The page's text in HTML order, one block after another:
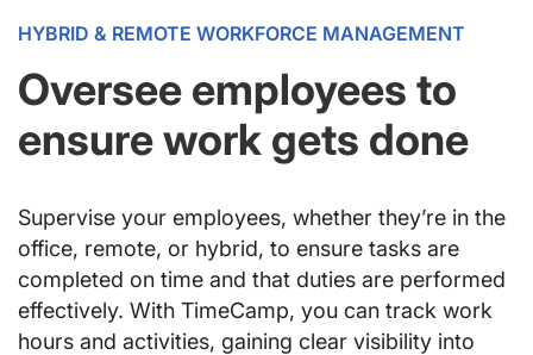
HYBRID & REMOTE WORKFORCE MANAGEMENT
Oversee employees to
ensure work gets done
Supervise your employees, whether they’re in the
office, remote, or hybrid, to ensure tasks are
completed on time and that duties are performed
effectively. With TimeCamp, you can track work
hours and activities, gaining clear visibility into